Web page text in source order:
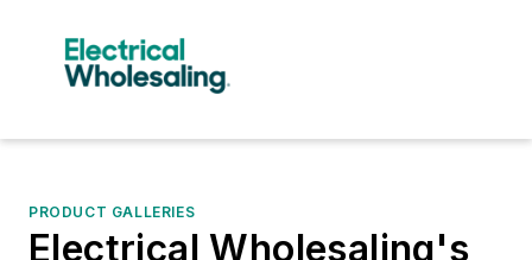
PRODUCT GALLERIES
Electrical Wholesaling's